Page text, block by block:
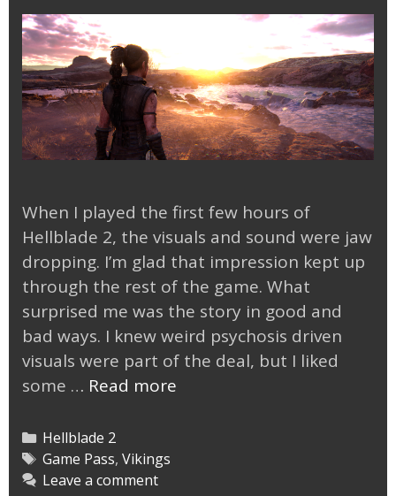
When I played the first few hours of
Hellblade 2, the visuals and sound were jaw
dropping. I’m glad that impression kept up
through the rest of the game. What
surprised me was the story in good and
bad ways. I knew weird psychosis driven
visuals were part of the deal, but I liked
some … Read more
Categories
Hellblade 2
Tags
Game Pass, Vikings
Leave a comment